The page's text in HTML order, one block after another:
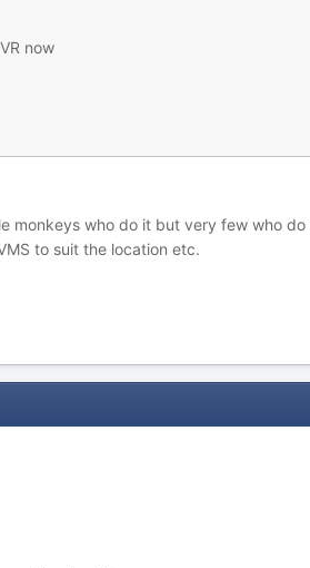
now
monkeys who do it but very few who
to suit the location etc.